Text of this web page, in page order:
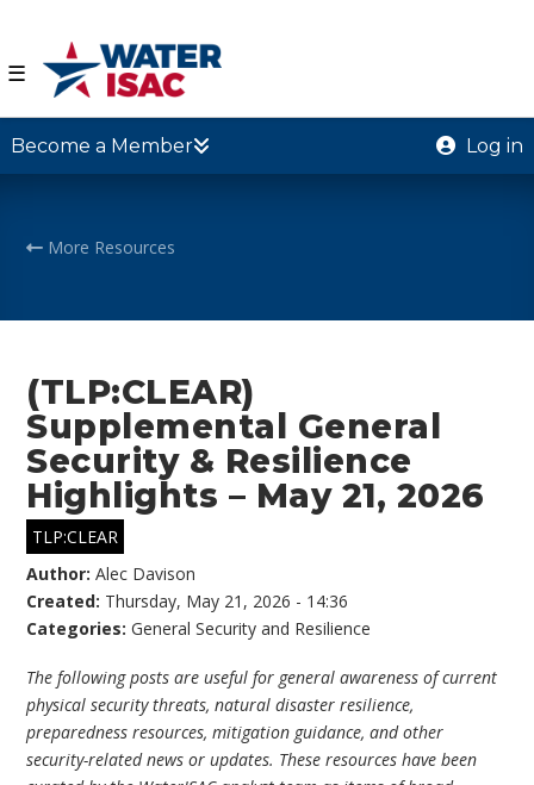
☰
Become a Member Log in
More Resources
(TLP:CLEAR)
Supplemental General
Security & Resilience
Highlights – May 21, 2026
TLP:CLEAR
Author:Alec Davison
Created: Thursday, May 21, 2026 - 14:36
Categories:General Security and Resilience
The following posts are useful for general awareness of current
physical security threats, natural disaster resilience,
preparedness resources, mitigation guidance, and other
security-related news or updates. These resources have been